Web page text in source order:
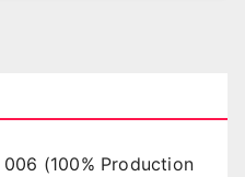
(100% Production